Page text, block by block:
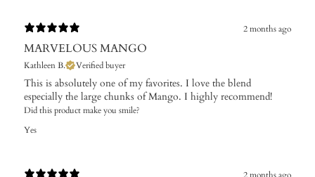
2 months ago
MARVELOUS MANGO
Kathleen B. Verified buyer
This is absolutely one of my favorites. I love the blend
especially the large chunks of Mango. I highly recommend!
Did this product make you smile?
Yes